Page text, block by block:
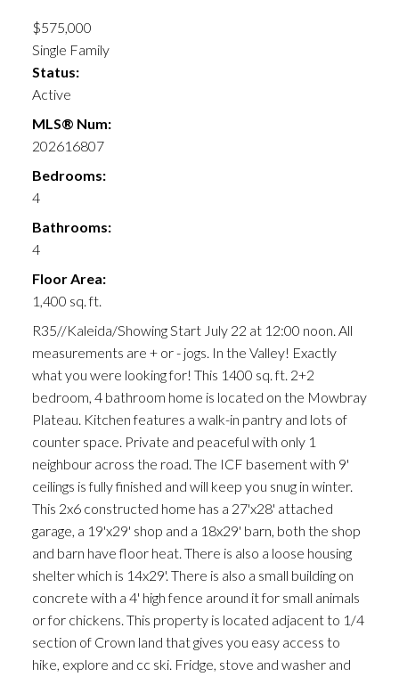
$575,000
Single Family
Status:
Active
MLS® Num:
202616807
Bedrooms:
4
Bathrooms:
4
Floor Area:
1,400 sq. ft.
R35//Kaleida/Showing Start July 22 at 12:00 noon. All
measurements are + or - jogs. In the Valley! Exactly
what you were looking for! This 1400 sq. ft. 2+2
bedroom, 4 bathroom home is located on the Mowbray
Plateau. Kitchen features a walk-in pantry and lots of
counter space. Private and peaceful with only 1
neighbour across the road. The ICF basement with 9'
ceilings is fully finished and will keep you snug in winter.
This 2x6 constructed home has a 27'x28' attached
garage, a 19'x29' shop and a 18x29' barn, both the shop
and barn have floor heat. There is also a loose housing
shelter which is 14x29'. There is also a small building on
concrete with a 4' high fence around it for small animals
or for chickens. This property is located adjacent to 1/4
section of Crown land that gives you easy access to
hike, explore and cc ski. Fridge, stove and washer and